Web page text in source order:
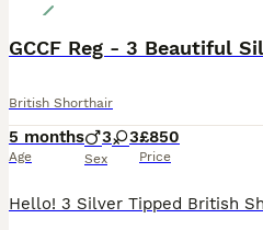
GCCF Reg - 3 Beautiful
British Shorthair
5 months
Age
3 3
Sex
£850
Price